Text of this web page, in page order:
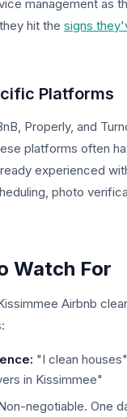
management as
hit the signs
Platforms
Properly, and
platforms often
experienced
photo
Watch For
Airbnb
"I clean
in Kissimmee"
negotiable. One